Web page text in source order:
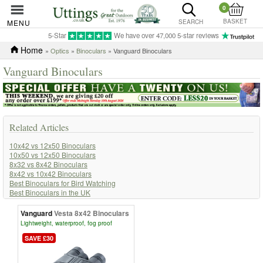
MENU SEARCH
0
BASKET
5-Star We have over 47,000 5-star reviews
Home » Optics » Binoculars » Vanguard Binoculars
Vanguard Binoculars
Related Articles
10x42 vs 12x50 Binoculars
10x50 vs 12x50 Binoculars
8x32 vs 8x42 Binoculars
8x42 vs 10x42 Binoculars
Best Binoculars for Bird Watching
Best Binoculars in the UK
How to Adjust the Dioptre on Binoculars
How to Choose Binoculars
How to Choose Binoculars for Horse Racing
How to Choose Binoculars for Watching Sports
How to Focus Binoculars Properly
Leica vs Swarovski Binoculars
Uttings Buyers Guide to Binoculars for Beginners
VanguardVesta 8x42 Binoculars
Lightweight, waterproof, fog proof
SAVE £30